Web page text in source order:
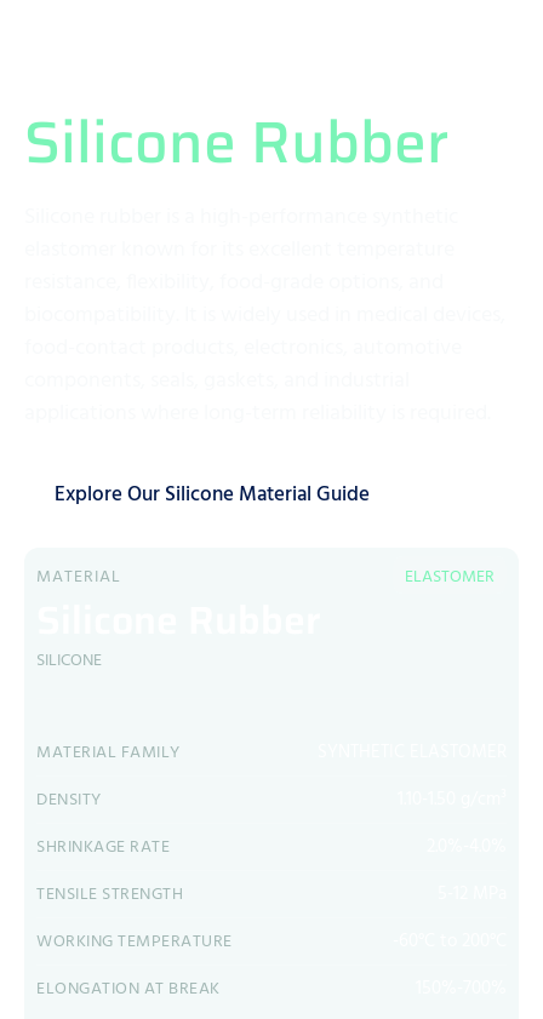
Silicone Rubber
Explore Our Silicone Material Guide
MATERIAL
SILICONE
ELASTOMER
MATERIAL FAMILY
DENSITY
SHRINKAGE RATE
TENSILE STRENGTH
WORKING TEMPERATURE
ELONGATION AT BREAK